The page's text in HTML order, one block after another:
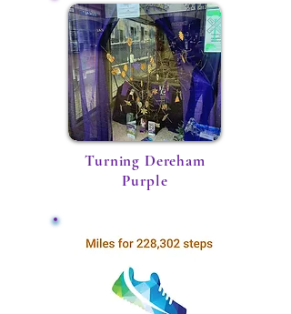
Turning Dereham
Purple